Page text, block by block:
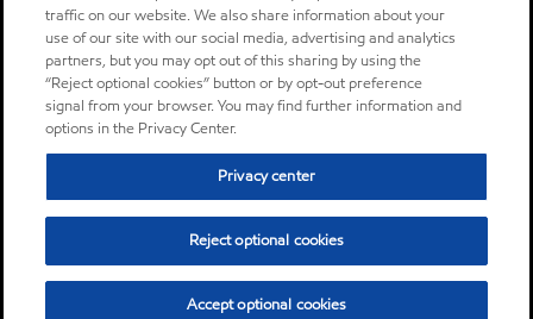
traffic on our website. We also share information about your
use of our site with our social media, advertising and analytics
partners, but you may opt out of this sharing by using the
“Reject optional cookies” button or by opt-out preference
signal from your browser. You may find further information and
options in the Privacy Center.
Privacy center
Reject optional cookies
Accept optional cookies